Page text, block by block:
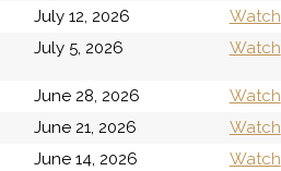
July 12, 2026
Watch
July 5, 2026 Watch
June 28, 2026
Watch
June 21, 2026
Watch
June 14, 2026
Watch